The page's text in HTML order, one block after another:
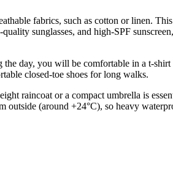
fabrics, such as cotton or linen.
sunglasses, and high-SPF
day, you will be comfortable in a t-shirt
closed-toe shoes for long walks.
raincoat or a compact umbrella is
(around +24°C), so heavy